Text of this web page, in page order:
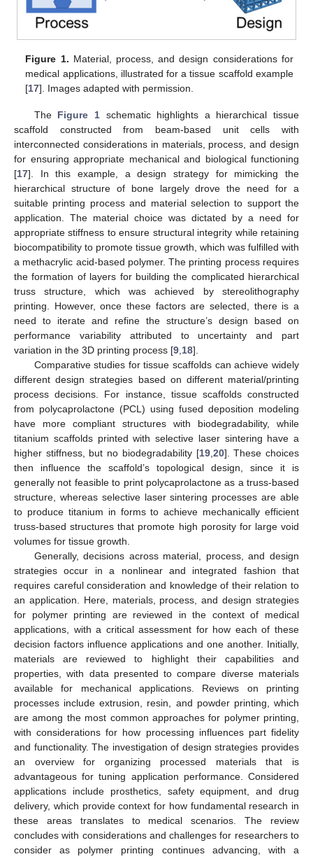
Figure 1. Material, process, and design considerations for
medical applications, illustrated for a tissue scaffold example
[17]. Images adapted with permission.
The Figure 1schematic highlights a hierarchical tissue
scaffold constructed from beam-based unit cells with
interconnected considerations in materials, process, and design
for ensuring appropriate mechanical and biological functioning
[17]. In this example, a design strategy for mimicking the
hierarchical structure of bone largely drove the need for a
suitable printing process and material selection to support the
application. The material choice was dictated by a need for
appropriate stiffness to ensure structural integrity while retaining
biocompatibility to promote tissue growth, which was fulfilled with
a methacrylic acid-based polymer. The printing process requires
the formation of layers for building the complicated hierarchical
truss structure, which was achieved by stereolithography
printing. However, once these factors are selected, there is a
need to iterate and refine the structure’s design based on
performance variability attributed to uncertainty and part
variation in the 3D printing process [9,18].
Comparative studies for tissue scaffolds can achieve widely
different design strategies based on different material/printing
process decisions. For instance, tissue scaffolds constructed
from polycaprolactone (PCL) using fused deposition modeling
have more compliant structures with biodegradability, while
titanium scaffolds printed with selective laser sintering have a
higher stiffness, but no biodegradability [19,20]. These choices
then influence the scaffold’s topological design, since it is
generally not feasible to print polycaprolactone as a truss-based
structure, whereas selective laser sintering processes are able
to produce titanium in forms to achieve mechanically efficient
truss-based structures that promote high porosity for large void
volumes for tissue growth.
Generally, decisions across material, process, and design
strategies occur in a nonlinear and integrated fashion that
requires careful consideration and knowledge of their relation to
an application. Here, materials, process, and design strategies
for polymer printing are reviewed in the context of medical
applications, with a critical assessment for how each of these
decision factors influence applications and one another. Initially,
materials are reviewed to highlight their capabilities and
properties, with data presented to compare diverse materials
available for mechanical applications. Reviews on printing
processes include extrusion, resin, and powder printing, which
are among the most common approaches for polymer printing,
with considerations for how processing influences part fidelity
and functionality. The investigation of design strategies provides
an overview for organizing processed materials that is
advantageous for tuning application performance. Considered
applications include prosthetics, safety equipment, and drug
delivery, which provide context for how fundamental research in
these areas translates to medical scenarios. The review
concludes with considerations and challenges for researchers to
consider as polymer printing continues advancing, with a